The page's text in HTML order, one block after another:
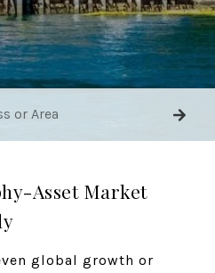
Asset Market
global growth or